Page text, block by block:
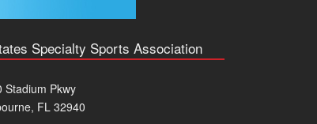
Specialty Sports Association
Stadium Pkwy
FL 32940